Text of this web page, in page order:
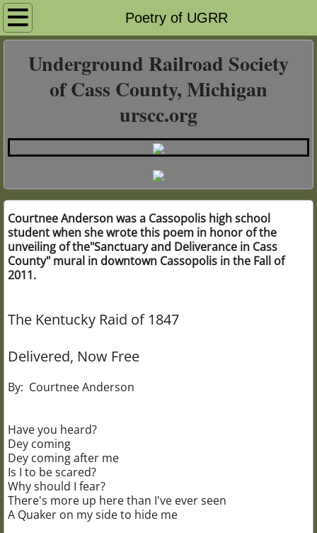
Poetry of UGRR
Home Page
History of Slavery & UGRR
Cass County & UGRR
African Americans & UGRR
Calvin Township
Ramptown
Quakers & UGRR
1847 Kentucky Raid
The Bonine House
Brownsville School
The Carriage House
The Bogue House
Underground Railroad Society
of Cass County, Michigan
urscc.org
Courtnee Anderson was a Cassopolis high school
student when she wrote this poem in honor of the
unveiling of the"Sanctuary and Deliverance in Cass
County" mural in downtown Cassopolis in the Fall of
2011.
The Kentucky Raid of 1847
Delivered, Now Free
By: Courtnee Anderson
Have you heard?
Dey coming
Dey coming after me
Is I to be scared?
Why should I fear?
There's more up here than I've ever seen
A Quaker on my side to hide me